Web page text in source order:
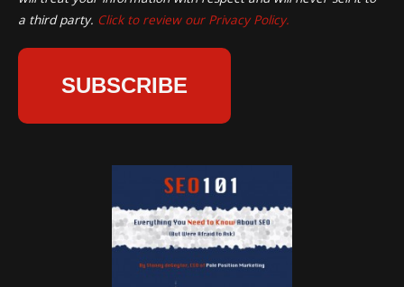
a third party. Click to review our Privacy Policy.